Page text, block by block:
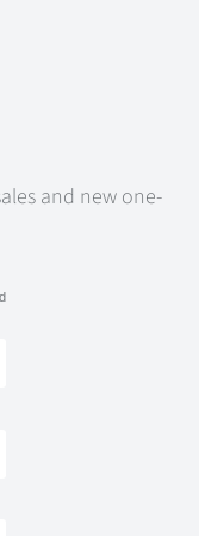
and new one-